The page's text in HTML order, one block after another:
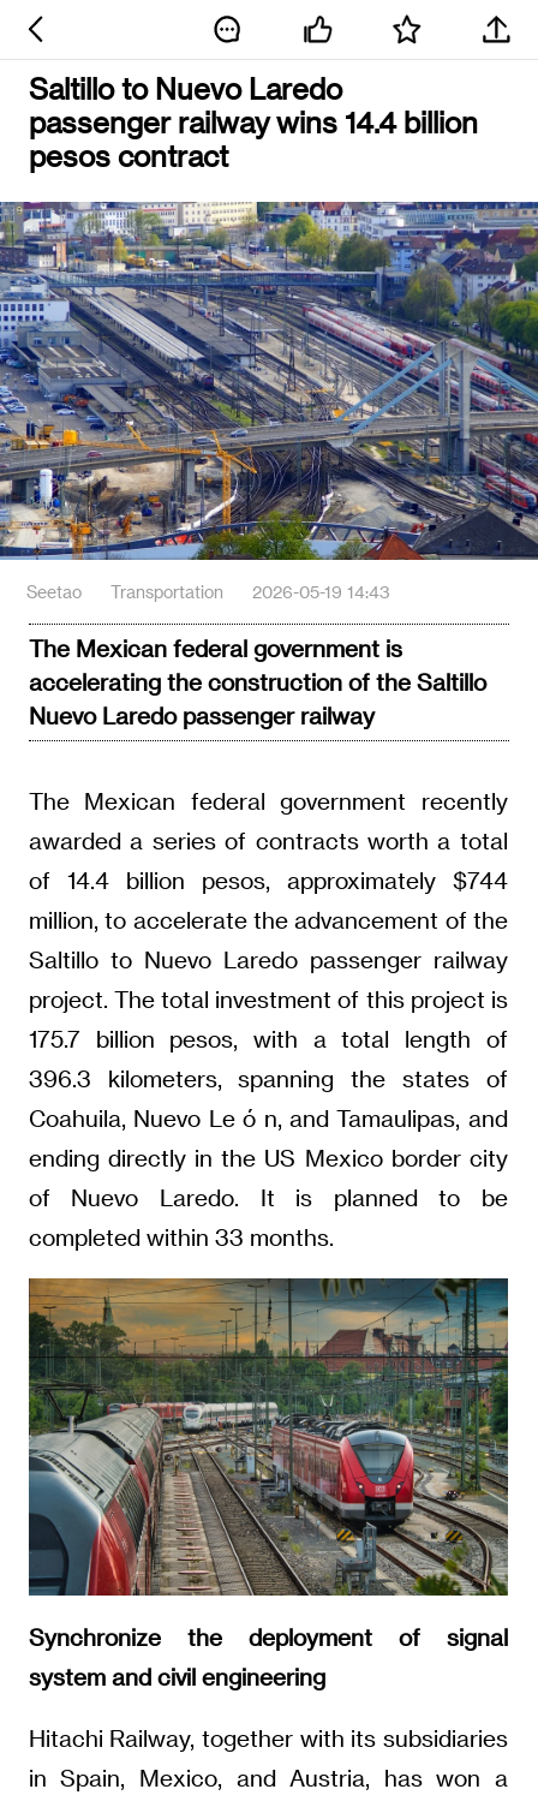
Saltillo to Nuevo Laredo
passenger railway wins 14.4 billion
pesos contract
Seetao Transportation 2026-05-19 14:43
The Mexican federal government is
accelerating the construction of the Saltillo
Nuevo Laredo passenger railway
The Mexican federal government recently
awarded a series of contracts worth a total
of 14.4 billion pesos, approximately $744
million, to accelerate the advancement of the
Saltillo to Nuevo Laredo passenger railway
project. The total investment of this project is
175.7 billion pesos, with a total length of
396.3 kilometers, spanning the states of
Coahuila, Nuevo Le ó n, and Tamaulipas, and
ending directly in the US Mexico border city
of Nuevo Laredo. It is planned to be
completed within 33 months.
Synchronize the deployment of signal
system and civil engineering
Hitachi Railway, together with its subsidiaries
in Spain, Mexico, and Austria, has won a